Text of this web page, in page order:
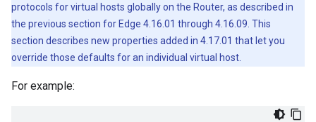
protocols for virtual hosts globally on the Router, as described in
the previous section for Edge 4.16.01 through 4.16.09. This
section describes new properties added in 4.17.01 that let you
override those defaults for an individual virtual host.
For example: